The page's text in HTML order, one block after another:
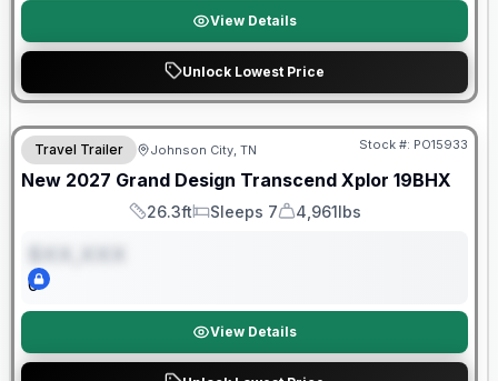
View Details
Unlock Lowest Price
Warranty Forever Included!
Travel Trailer Johnson City, TN Stock #: PO15933
New 2027 Grand Design Transcend Xplor 19BHX
Length
26.3ft
Sleeps
Sleeps 7
Dry Weight
4,961lbs
0
View Details